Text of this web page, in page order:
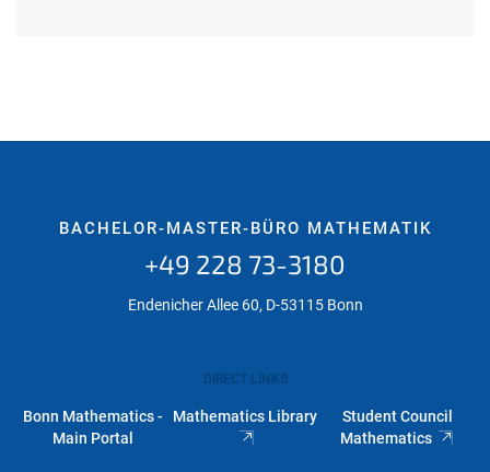
BACHELOR-MASTER-BÜRO MATHEMATIK
+49 228 73-3180
Endenicher Allee 60, D-53115 Bonn
DIRECT LINKS
Bonn Mathematics -
Main Portal
Mathematics Library
Student Council
Mathematics